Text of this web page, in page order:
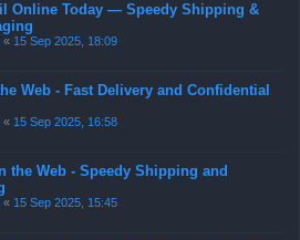
Online Today — Speedy Shipping &
« 15 Sep 2025, 18:09
Web - Fast Delivery and Confidential
« 15 Sep 2025, 16:58
the Web - Speedy Shipping and
« 15 Sep 2025, 15:45